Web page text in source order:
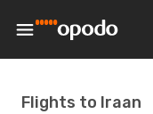
Flights to Iraan